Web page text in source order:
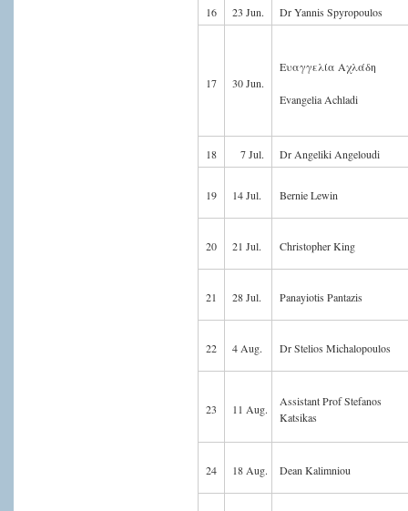
16 23 Jun. Dr Yannis Spyropoulos
17 30 Jun.
Ευαγγελία Αχλάδη
Evangelia Achladi
18 7 Jul. Dr Angeliki Angeloudi
19 14 Jul. Bernie Lewin
20 21 Jul. Christopher King
21 28 Jul. Panayiotis Pantazis
22 4 Aug. Dr Stelios Michalopoulos
23 11 Aug.
Assistant Prof Stefanos
Katsikas
24 18 Aug. Dean Kalimniou